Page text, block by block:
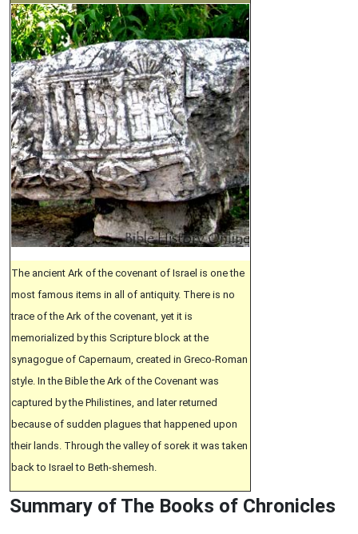
The ancient Ark of the covenant of Israel is one the
most famous items in all of antiquity. There is no
trace of the Ark of the covenant, yet it is
memorialized by this Scripture block at the
synagogue of Capernaum, created in Greco-Roman
style. In the Bible the Ark of the Covenant was
captured by the Philistines, and later returned
because of sudden plagues that happened upon
their lands. Through the valley of sorek it was taken
back to Israel to Beth-shemesh.
Summary of The Books of Chronicles